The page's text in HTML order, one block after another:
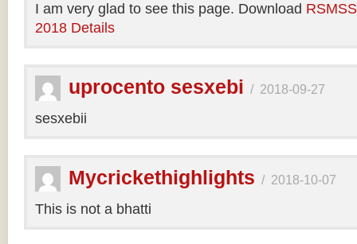
I am very glad to see this page. Download
2018 Details
uprocento sesxebi / 2018-09-27
sesxebii
Mycrickethighlights / 2018-10-07
This is not a bhatti